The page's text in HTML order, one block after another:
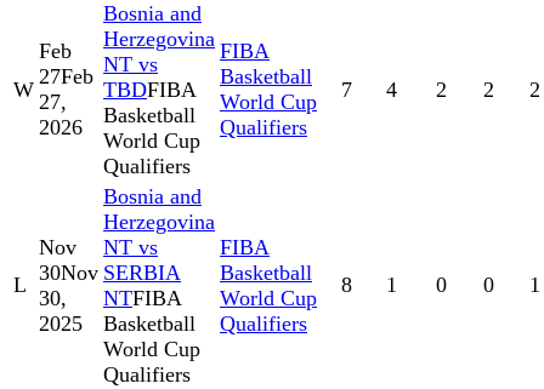
W
Feb
27Feb
27,
2026
Bosnia and
Herzegovina
NT vs
TBDFIBA
Basketball
World Cup
Qualifiers
FIBA
Basketball
World Cup
Qualifiers
7 4 2 2 2
L
Nov
30Nov
30,
2025
Bosnia and
Herzegovina
NT vs
SERBIA
NTFIBA
Basketball
World Cup
Qualifiers
FIBA
Basketball
World Cup
Qualifiers
8 1 0 0 1